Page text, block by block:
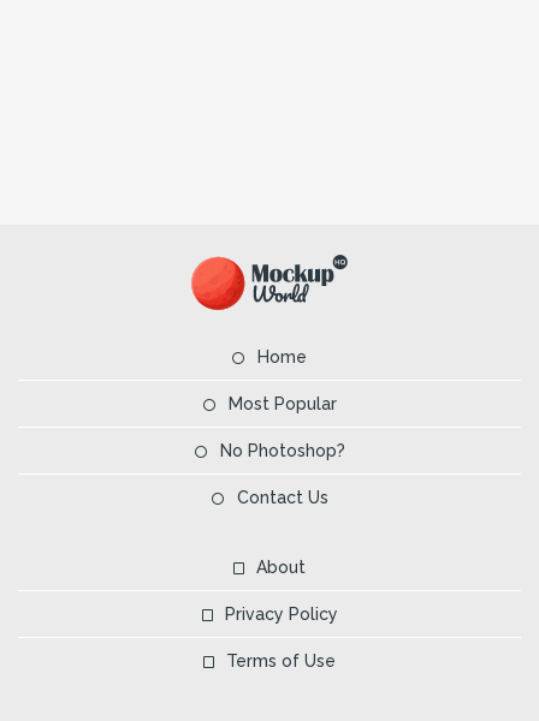
Home
Most Popular
No Photoshop?
Contact Us
About
Privacy Policy
Terms of Use